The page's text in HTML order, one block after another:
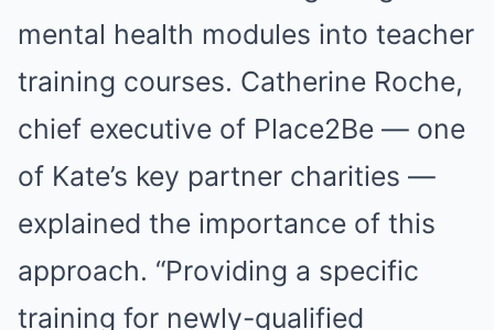
mental health modules into teacher
training courses. Catherine Roche,
chief executive of Place2Be — one
of Kate’s key partner charities —
explained the importance of this
approach. “Providing a specific
training for newly-qualified